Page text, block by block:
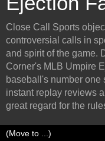
Close Call Sports
controversial calls in
and spirit of the game.
Corner's MLB Umpire
baseball's number one
instant replay reviews
great regard for the